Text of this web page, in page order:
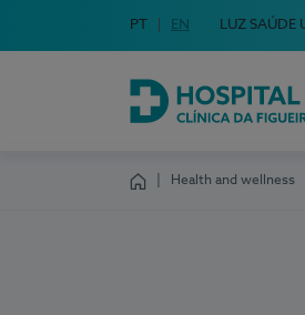
Choose your language
Idioma em Português
PT English Language
EN LUZ SAÚDE
Hospital da Luz
Health and wellness